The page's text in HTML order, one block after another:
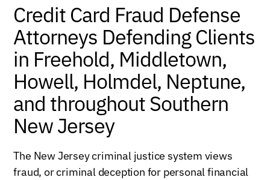
Credit Card Fraud Defense
Attorneys Defending Clients
in Freehold, Middletown,
Howell, Holmdel, Neptune,
and throughout Southern
New Jersey
The New Jersey criminal justice system views
fraud, or criminal deception for personal financial